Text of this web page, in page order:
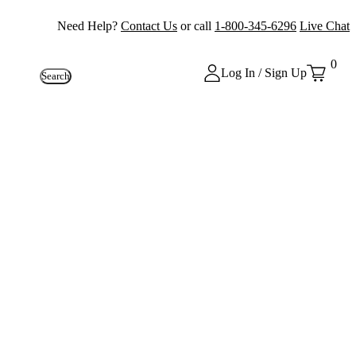
Need Help? Contact Us or call 1-800-345-6296 Live Chat
Search Log In / Sign Up
0